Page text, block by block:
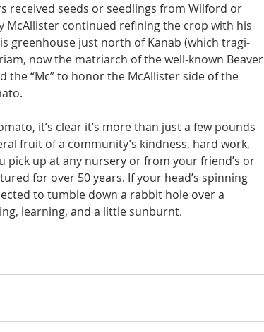
received seeds or seedlings from Wilford or
McAllister con­tinued refining the crop with his
greenhouse just north of Kanab (which tragi­
now the matri­arch of the well-known Beaver
the “Mc” to honor the McAllister side of the
it’s clear it’s more than just a few pounds
fruit of a community’s kindness, hard work,
pick up at any nursery or from your friend’s or
for over 50 years. If your head’s spinning
to tumble down a rabbit hole over a
learning, and a little sunburnt.